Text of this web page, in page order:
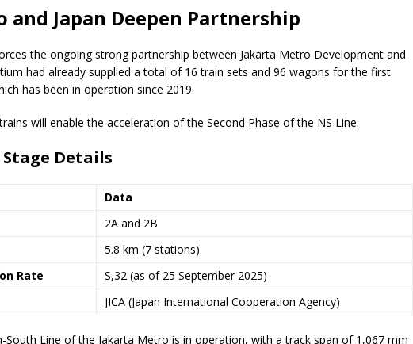
and Japan Deepen Partnership
the ongoing strong partnership between Jakarta Metro Development and
had already supplied a total of 16 train sets and 96 wagons for the first
has been in operation since 2019.
will enable the acceleration of the Second Phase of the NS Line.
Stage Details
Data
2A and 2B
5.8 km (7 stations)
Rate
S,32 (as of 25 September 2025)
JICA (Japan International Cooperation Agency)
South Line of the Jakarta Metro is in operation, with a track span of 1,067 mm